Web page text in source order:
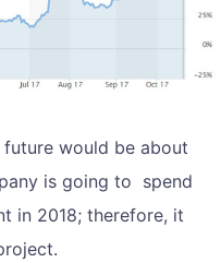
would be about
is going to spend
in 2018; therefore, it